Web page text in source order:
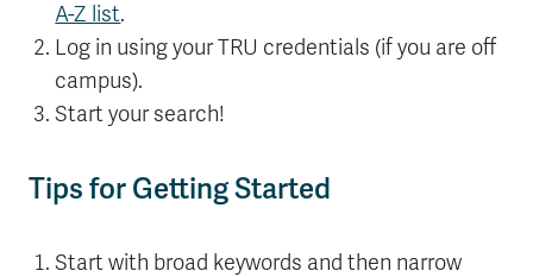
A-Z list.
Log in using your TRU credentials (if you are off
campus).
Start your search!
Tips for Getting Started
Start with broad keywords and then narrow